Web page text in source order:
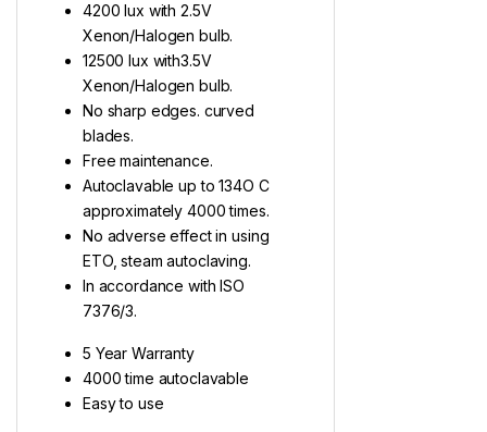
4200 lux with 2.5V
Xenon/Halogen bulb.
12500 lux with3.5V
Xenon/Halogen bulb.
No sharp edges. curved
blades.
Free maintenance.
Autoclavable up to 134O C
approximately 4000 times.
No adverse effect in using
ETO, steam autoclaving.
In accordance with ISO
7376/3.
5 Year Warranty
4000 time autoclavable
Easy to use